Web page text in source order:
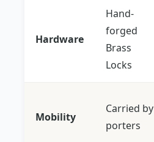
Hardware
Hand-
forged
Brass
Locks
Mobility
Carried by
porters